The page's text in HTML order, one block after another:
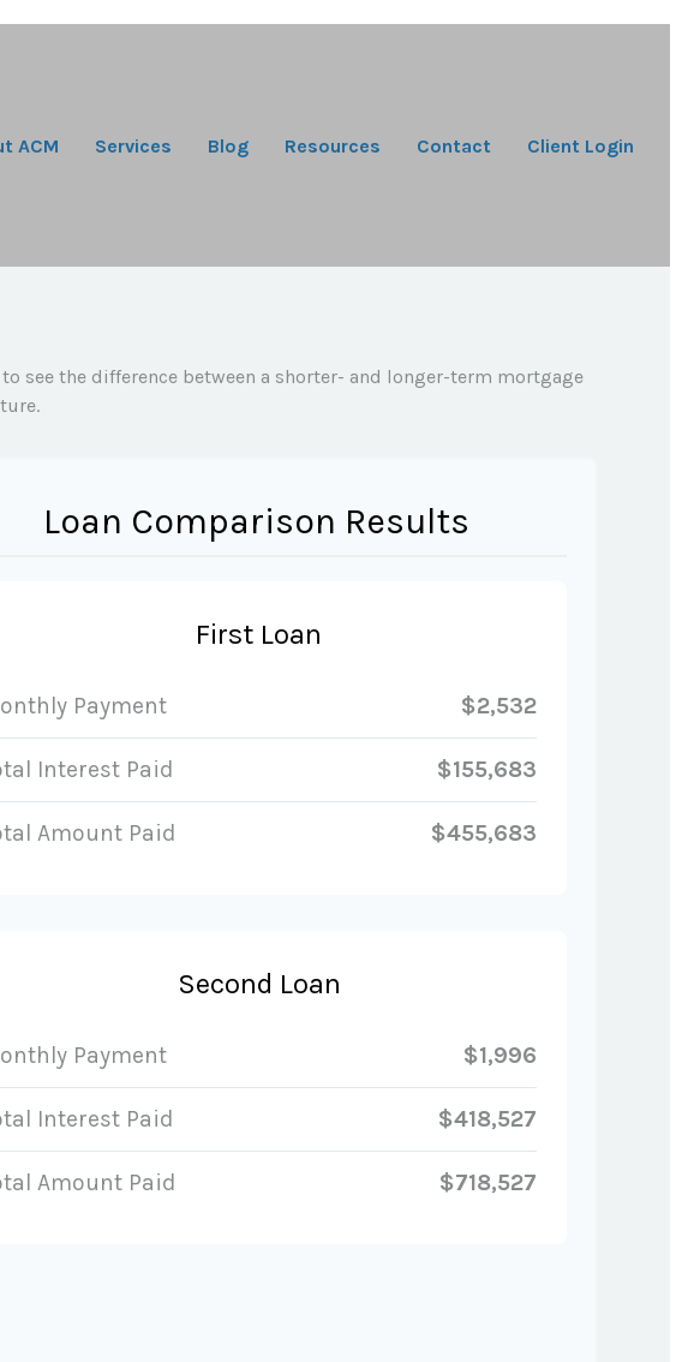
ACM Services Blog Resources Contact Client Login
see the difference between a shorter- and longer-term mortgage
Loan Comparison Results
First Loan
Payment $2,532
Interest Paid $155,683
Amount Paid $455,683
Second Loan
Payment $1,996
Interest Paid $418,527
Amount Paid $718,527